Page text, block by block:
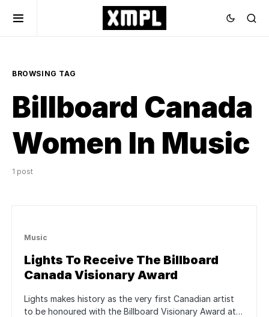
BROWSING TAG
Billboard Canada
Women In Music
1 post
Music
Lights To Receive The Billboard
Canada Visionary Award
Lights makes history as the very first Canadian artist
to be honoured with the Billboard Visionary Award at…